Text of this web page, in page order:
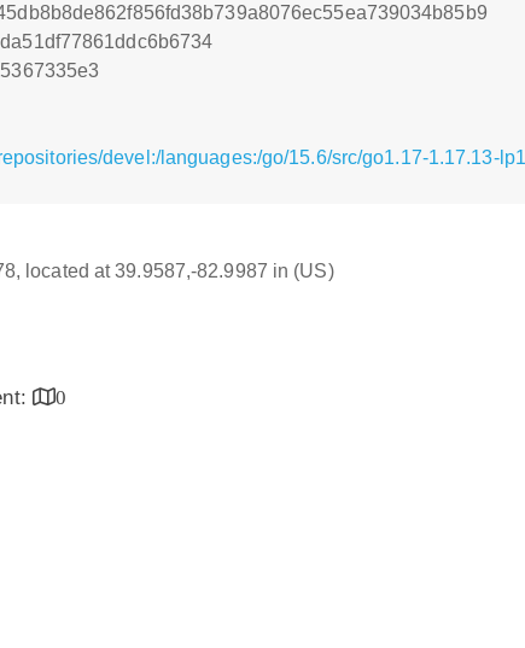
devel:/languages:/go/15.6/src/go1.17-1.17.13-
located at 39.9587,-82.9987 in (US)
0